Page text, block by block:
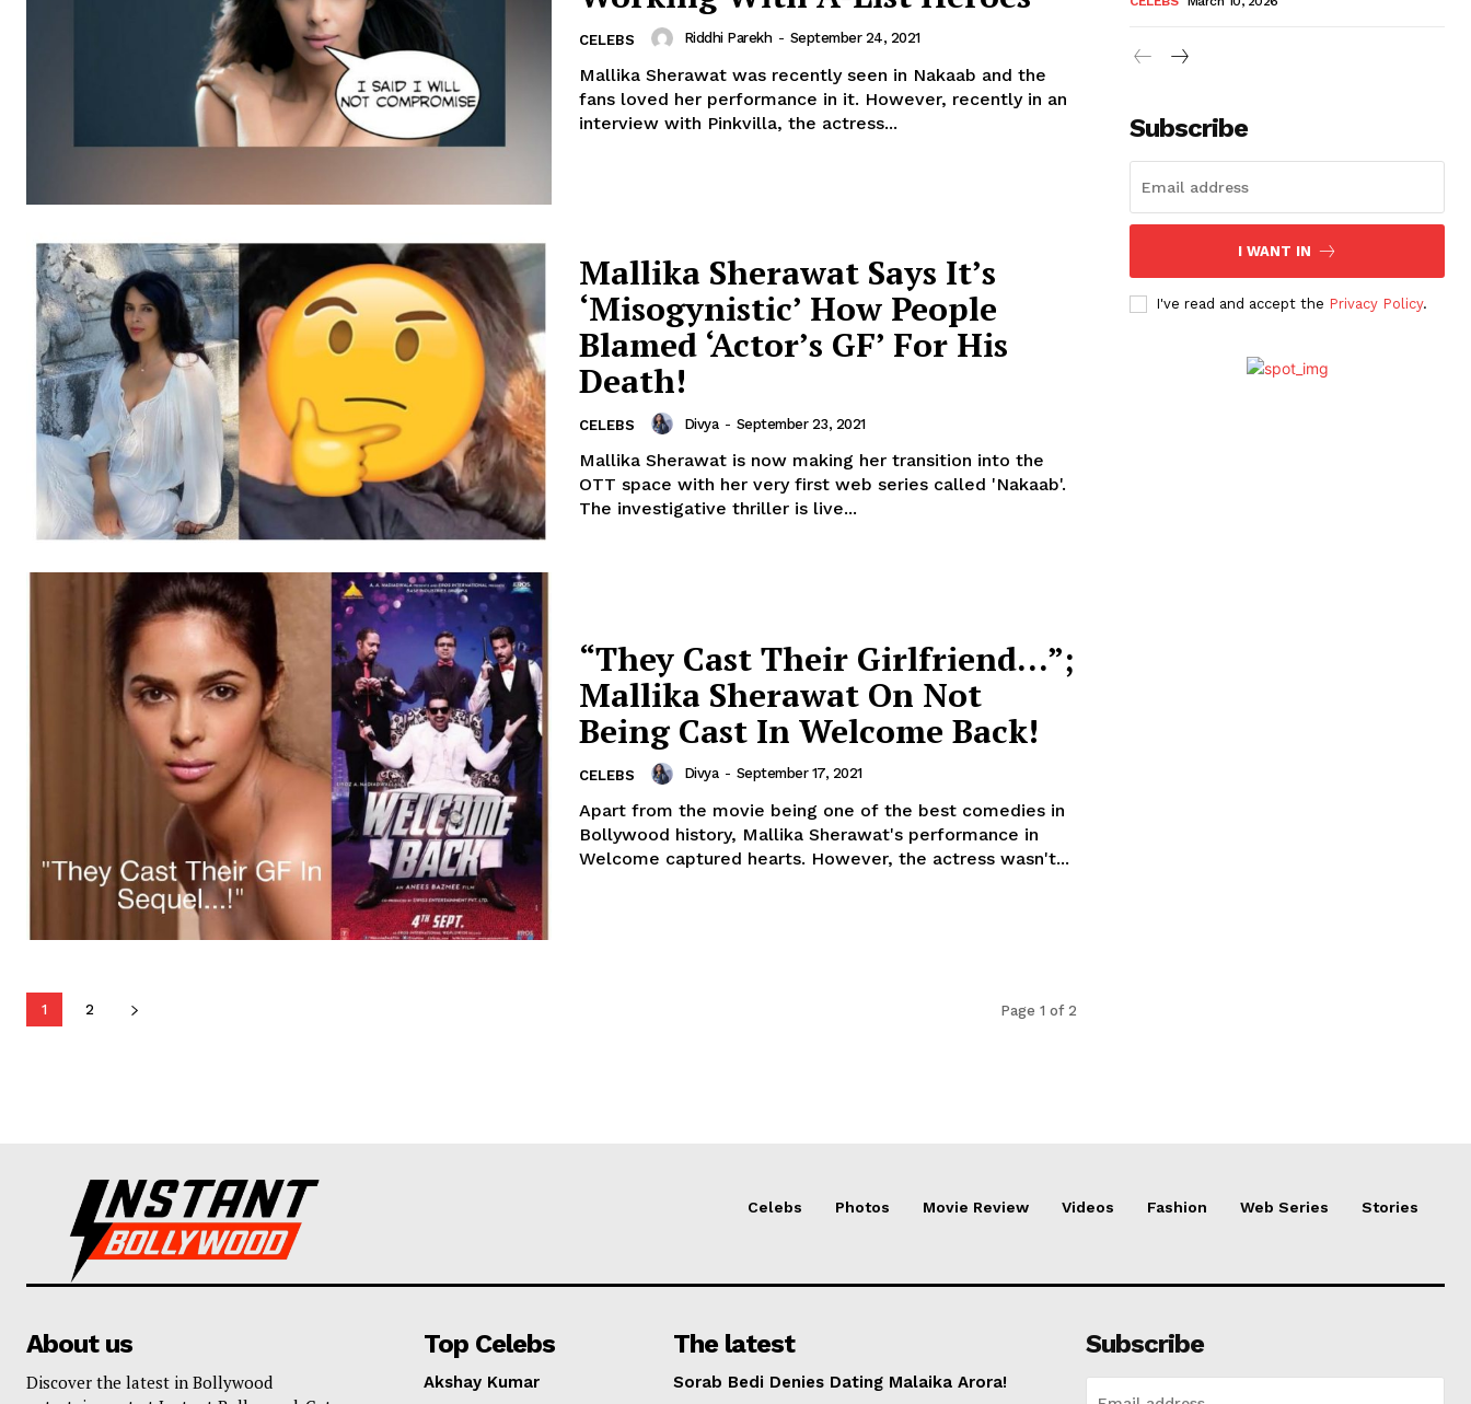
Celebs
Photos
Movie Review
CELEBS Riddhi Parekh - September 24, 2021
Mallika Sherawat was recently seen in Nakaab and the
fans loved her performance in it. However, recently in an
interview with Pinkvilla, the actress...
Mallika Sherawat Says It’s
‘Misogynistic’ How People
Blamed ‘Actor’s GF’ For His
Death!
CELEBS Divya - September 23, 2021
Mallika Sherawat is now making her transition into the
OTT space with her very first web series called 'Nakaab'.
The investigative thriller is live...
“They Cast Their Girlfriend…”;
Mallika Sherawat On Not
Being Cast In Welcome Back!
CELEBS Divya - September 17, 2021
Apart from the movie being one of the best comedies in
Bollywood history, Mallika Sherawat's performance in
Welcome captured hearts. However, the actress wasn't...
1 2 Page 1 of 2
Subscribe
I WANT IN
I've read and accept the Privacy Policy.
Celebs Photos Movie Review Videos Fashion Web Series Stories
About us
Discover the latest in Bollywood
Top Celebs
Akshay Kumar
The latest
Sorab Bedi Denies Dating Malaika Arora!
Subscribe